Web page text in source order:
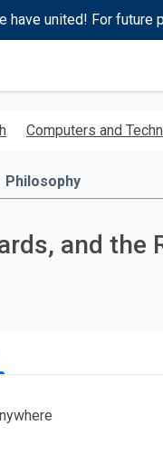
have united! For future
Computers and
Philosophy
and the